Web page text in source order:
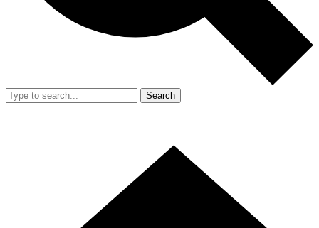
Search